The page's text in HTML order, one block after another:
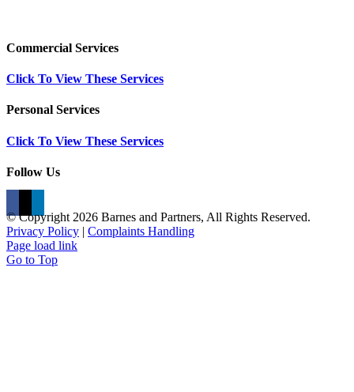
Commercial Services
Click To View These Services
Personal Services
Click To View These Services
Follow Us
© Copyright 2026 Barnes and Partners, All Rights Reserved.
Privacy Policy | Complaints Handling
Page load link
Go to Top